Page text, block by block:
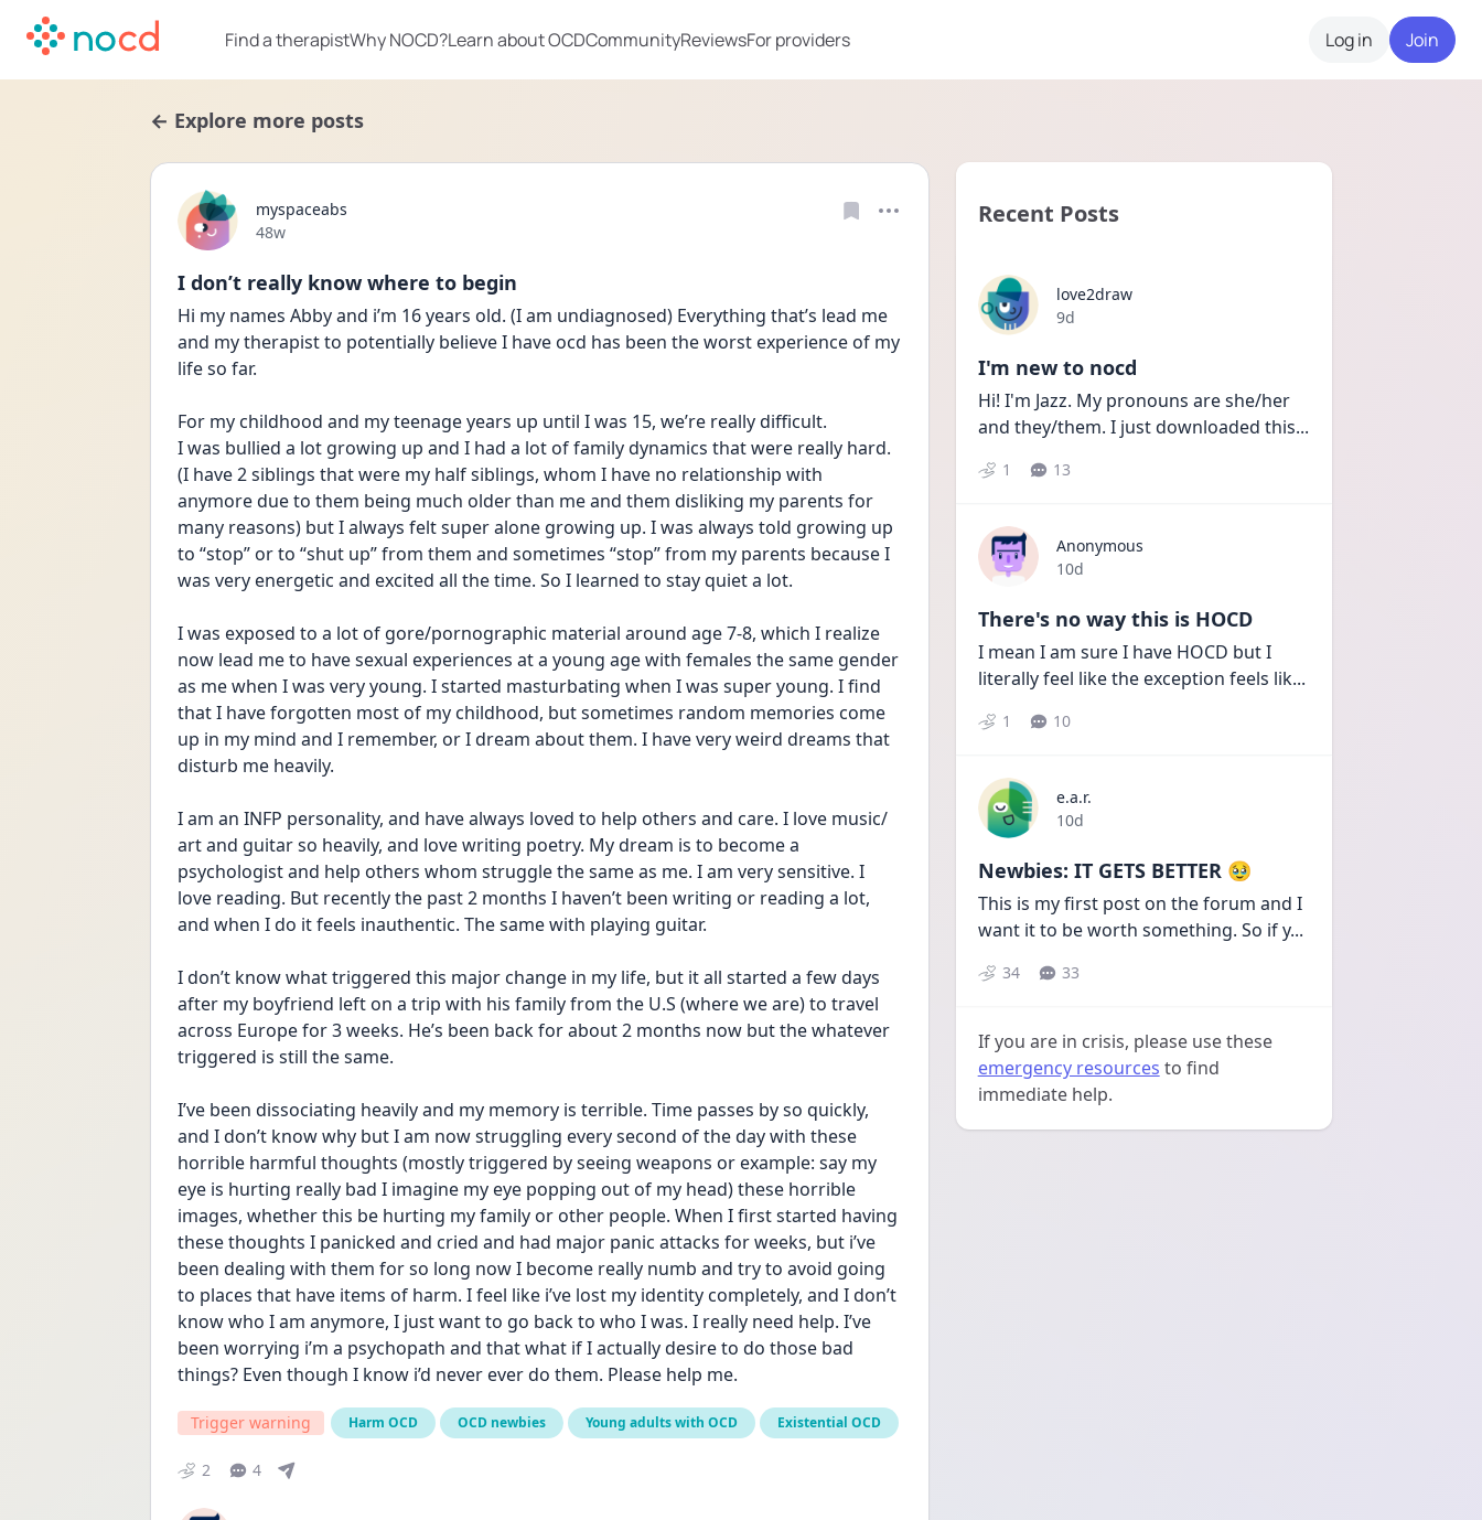
Find a therapistWhy NOCD?Learn about OCDCommunityReviewsFor providers Log in Join
← Explore more posts
myspaceabs
Date posted
48w
I don’t really know where to begin
Hi my names Abby and i’m 16 years old. (I am undiagnosed) Everything that’s lead me
and my therapist to potentially believe I have ocd has been the worst experience of my
life so far.
For my childhood and my teenage years up until I was 15, we’re really difficult.
I was bullied a lot growing up and I had a lot of family dynamics that were really hard.
(I have 2 siblings that were my half siblings, whom I have no relationship with
anymore due to them being much older than me and them disliking my parents for
many reasons) but I always felt super alone growing up. I was always told growing up
to “stop” or to “shut up” from them and sometimes “stop” from my parents because I
was very energetic and excited all the time. So I learned to stay quiet a lot.
I was exposed to a lot of gore/pornographic material around age 7-8, which I realize
now lead me to have sexual experiences at a young age with females the same gender
as me when I was very young. I started masturbating when I was super young. I find
that I have forgotten most of my childhood, but sometimes random memories come
up in my mind and I remember, or I dream about them. I have very weird dreams that
disturb me heavily.
I am an INFP personality, and have always loved to help others and care. I love music/
art and guitar so heavily, and love writing poetry. My dream is to become a
psychologist and help others whom struggle the same as me. I am very sensitive. I
love reading. But recently the past 2 months I haven’t been writing or reading a lot,
and when I do it feels inauthentic. The same with playing guitar.
I don’t know what triggered this major change in my life, but it all started a few days
after my boyfriend left on a trip with his family from the U.S (where we are) to travel
across Europe for 3 weeks. He’s been back for about 2 months now but the whatever
triggered is still the same.
I’ve been dissociating heavily and my memory is terrible. Time passes by so quickly,
and I don’t know why but I am now struggling every second of the day with these
horrible harmful thoughts (mostly triggered by seeing weapons or example: say my
eye is hurting really bad I imagine my eye popping out of my head) these horrible
images, whether this be hurting my family or other people. When I first started having
these thoughts I panicked and cried and had major panic attacks for weeks, but i’ve
been dealing with them for so long now I become really numb and try to avoid going
to places that have items of harm. I feel like i’ve lost my identity completely, and I don’t
know who I am anymore, I just want to go back to who I was. I really need help. I’ve
been worrying i’m a psychopath and that what if I actually desire to do those bad
things? Even though I know i’d never ever do them. Please help me.
Trigger warning Harm OCD OCD newbies Young adults with OCD Existential OCD
2 4
Recent Posts
love2draw
Date posted
9d
I'm new to nocd
Hi! I'm Jazz. My pronouns are she/her
and they/them. I just downloaded this...
1 13
Anonymous
Date posted
10d
There's no way this is HOCD
I mean I am sure I have HOCD but I
literally feel like the exception feels lik...
1 10
e.a.r.
Date posted
10d
Newbies: IT GETS BETTER 🥹
This is my first post on the forum and I
want it to be worth something. So if y...
34 33
If you are in crisis, please use these
emergency resources to find
immediate help.